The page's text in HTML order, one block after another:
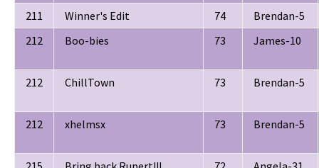
211 Winner's Edit 74
Brendan-5
212
Boo-bies 73 James-10
212 ChillTown 73 Brendan-5
212 xhelmsx 73 Brendan-5